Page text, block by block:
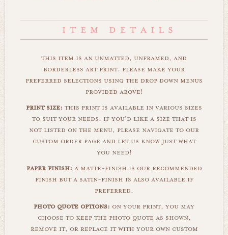
this item is an unmatted, unframed, and
borderless art print. please make your
preferred selections using the drop down menus
provided above!
print size: this print is available in various sizes
to suit your needs. if you'd like a size that is
not listed on the menu, please navigate to our
custom order page and let us know just what
you need!
paper finish: a matte-finish is our recommended
finish but a satin-finish is also available if
preferred.
photo quote options: on your print, you may
choose to keep the photo quote as shown,
remove it, or replace it with your own custom